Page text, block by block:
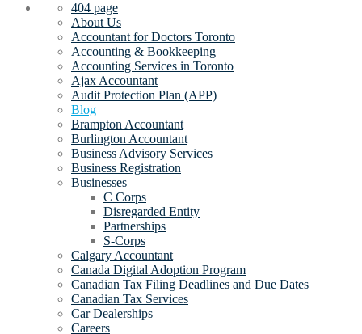
404 page
About Us
Accountant for Doctors Toronto
Accounting & Bookkeeping
Accounting Services in Toronto
Ajax Accountant
Audit Protection Plan (APP)
Blog
Brampton Accountant
Burlington Accountant
Business Advisory Services
Business Registration
Businesses
C Corps
Disregarded Entity
Partnerships
S-Corps
Calgary Accountant
Canada Digital Adoption Program
Canadian Tax Filing Deadlines and Due Dates
Canadian Tax Services
Car Dealerships
Careers